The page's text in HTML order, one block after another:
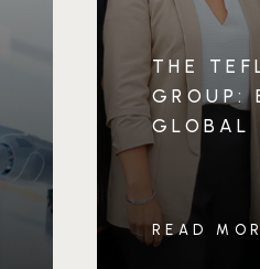
THE
GROUP:
GLOBAL
READ